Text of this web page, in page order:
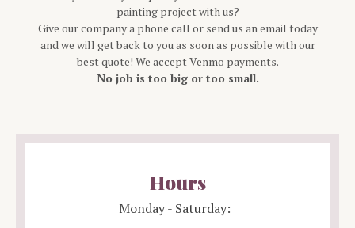
painting project with us?
Give our company a phone call or send us an email today
and we will get back to you as soon as possible with our
best quote! We accept Venmo payments.
No job is too big or too small.
Hours
Monday - Saturday: